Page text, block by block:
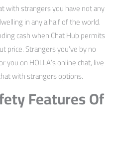
with strangers you have not any
in any a half of the world.
cash when Chat Hub permits
price. Strangers you’ve by no
on HOLLA’s online chat, live
with strangers options.
Features Of